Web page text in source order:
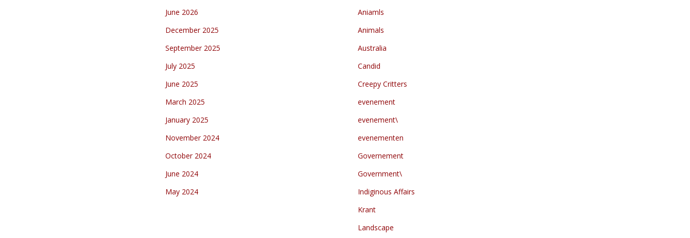
June 2026
December 2025
September 2025
July 2025
June 2025
March 2025
January 2025
November 2024
October 2024
June 2024
May 2024
Aniamls
Animals
Australia
Candid
Creepy Critters
evenement
evenement\
evenementen
Governement
Government\
Indiginous Affairs
Krant
Landscape